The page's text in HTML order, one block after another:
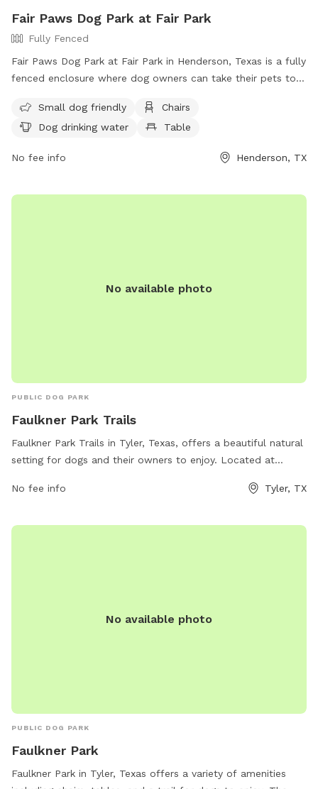
Fair Paws Dog Park at Fair Park
Fully Fenced
Fair Paws Dog Park at Fair Park in Henderson, Texas is a fully
fenced enclosure where dog owners can take their pets to
ensure their dogs are vaccinated and healthy, clean up after
their pets, and supervise them at all times. The park offers
dogs, and a field for play. Food and drinks are not allowed,
leashed and removed immediately. Contact the park at (903)
Small dog friendly
Chairs
Dog drinking water
Table
No fee info Henderson, TX
No available photo
PUBLIC DOG PARK
Faulkner Park Trails
Faulkner Park Trails in Tyler, Texas, offers a beautiful natural
setting for dogs and their owners to enjoy. Located at
range of amenities such as walking trails, open green spaces,
socialize. The park is well-maintained and perfect for dogs
No fee info Tyler, TX
No available photo
PUBLIC DOG PARK
Faulkner Park
Faulkner Park in Tyler, Texas offers a variety of amenities